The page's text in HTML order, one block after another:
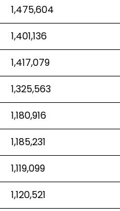
1,475,604
1,401,136
1,417,079
1,325,563
1,180,916
1,185,231
1,119,099
1,120,521